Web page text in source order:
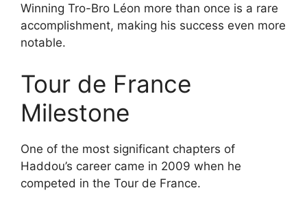
Winning Tro-Bro Léon more than once is a rare
accomplishment, making his success even more
notable.
Tour de France
Milestone
One of the most significant chapters of
Haddou’s career came in 2009 when he
competed in the Tour de France.